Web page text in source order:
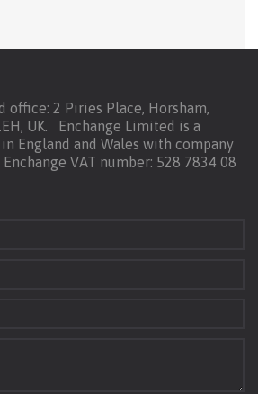
office: 2 Piries Place, Horsham,
UK. Enchange Limited is a
England and Wales with company
Enchange VAT number: 528 7834 08